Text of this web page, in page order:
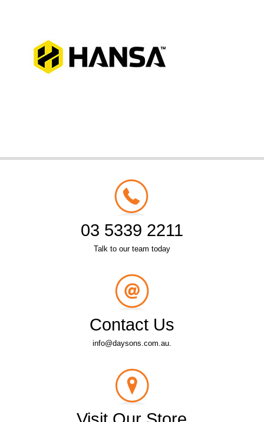
03 5339 2211
Talk to our team today
Contact Us
info@daysons.com.au.